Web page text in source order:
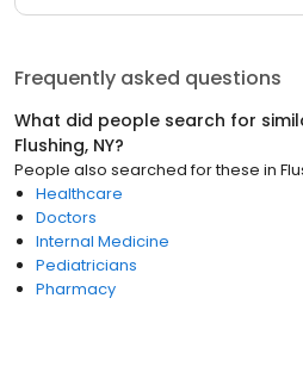
Frequently asked questions
What did people search for
Flushing, NY?
People also searched for these in
Healthcare
Doctors
Internal Medicine
Pediatricians
Pharmacy